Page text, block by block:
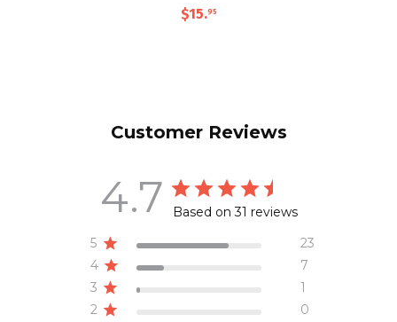
$15.95
Customer Reviews
4.7
Based on 31 reviews
5
23
4
7
3
1
2
0